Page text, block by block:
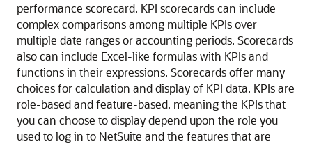
performance scorecard. KPI scorecards can include
complex comparisons among multiple KPIs over
multiple date ranges or accounting periods. Scorecards
also can include Excel-like formulas with KPIs and
functions in their expressions. Scorecards offer many
choices for calculation and display of KPI data. KPIs are
role-based and feature-based, meaning the KPIs that
you can choose to display depend upon the role you
used to log in to NetSuite and the features that are